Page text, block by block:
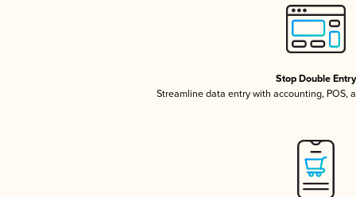
Stop Double Entry
Streamline data entry with accounting, POS,